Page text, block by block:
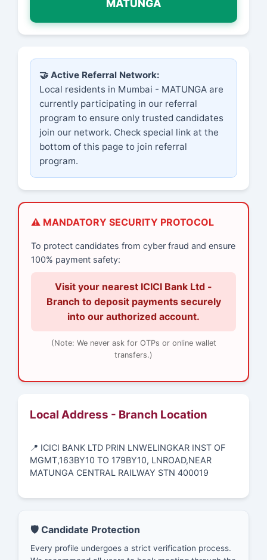
MATUNGA
🤝 Active Referral Network:
Local residents in Mumbai - MATUNGA are
currently participating in our referral
program to ensure only trusted candidates
join our network. Check special link at the
bottom of this page to join referral
program.
⚠️ MANDATORY SECURITY PROTOCOL
To protect candidates from cyber fraud and ensure
100% payment safety:
Visit your nearest ICICI Bank Ltd -
Branch to deposit payments securely
into our authorized account.
(Note: We never ask for OTPs or online wallet
transfers.)
Local Address - Branch Location
📍 ICICI BANK LTD PRIN LNWELINGKAR INST OF
MGMT,163BY10 TO 179BY10, LNROAD,NEAR
MATUNGA CENTRAL RAILWAY STN 400019
🛡️ Candidate Protection
Every profile undergoes a strict verification process.